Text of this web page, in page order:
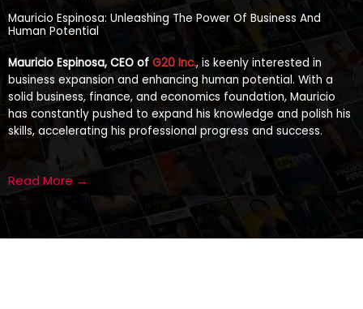
Mauricio Espinosa: Unleashing The Power Of Business And
Human Potential
Mauricio Espinosa, CEO of G20 Inc., is keenly interested in
business expansion and enhancing human potential. With a
solid business, finance, and economics foundation, Mauricio
has constantly pushed to expand his knowledge and polish his
skills, accelerating his professional progress and success.
Read More →